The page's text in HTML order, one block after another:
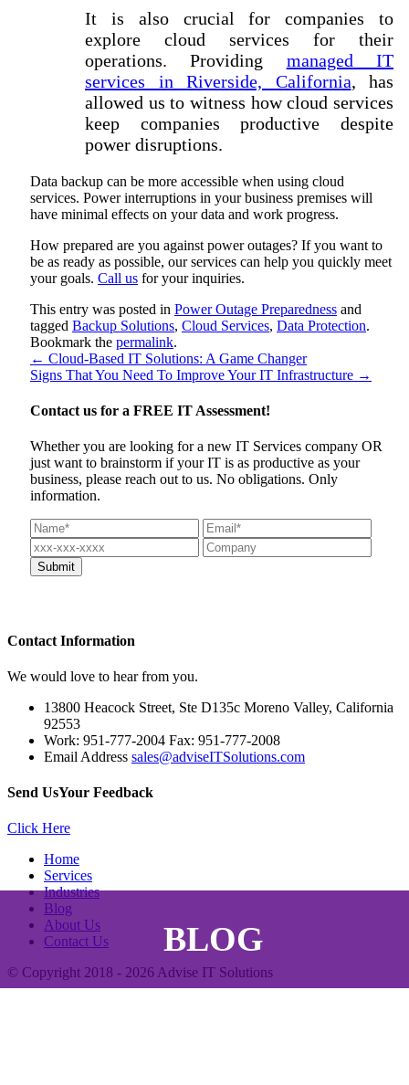
BLOG
It is also crucial for companies to
explore cloud services for their
operations. Providing managed IT
services in Riverside, California, has
allowed us to witness how cloud services
keep companies productive despite
power disruptions.
Data backup can be more accessible when using cloud
services. Power interruptions in your business premises will
have minimal effects on your data and work progress.
How prepared are you against power outages? If you want to
be as ready as possible, our services can help you quickly meet
your goals. Call us for your inquiries.
This entry was posted in Power Outage Preparedness and
tagged Backup Solutions, Cloud Services, Data Protection.
Bookmark the permalink.
← Cloud-Based IT Solutions: A Game Changer
Signs That You Need To Improve Your IT Infrastructure →
Contact us for a FREE IT Assessment!
Whether you are looking for a new IT Services company OR
just want to brainstorm if your IT is as productive as your
business, please reach out to us. No obligations. Only
information.
Contact Information
We would love to hear from you.
13800 Heacock Street, Ste D135c Moreno Valley, California
92553
Work: 951-777-2004 Fax: 951-777-2008
Email Address sales@adviseITSolutions.com
Send UsYour Feedback
Click Here
Home
Services
Industries
Blog
About Us
Contact Us
© Copyright 2018 - 2026 Advise IT Solutions